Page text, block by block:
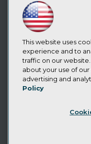
Resource Hub
Best Practices
State of Reports
Webinars
Articles
AI-Ready Data
Privacy Policy
Cookie Policy
CA: Do Not Sell My
This website uses
experience and to
traffic on our
about your use of
advertising and
Policy